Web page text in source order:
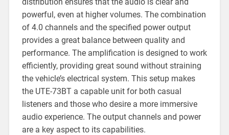
powerful, even at higher volumes. The combination
of 4.0 channels and the specified power output
provides a great balance between quality and
performance. The amplification is designed to work
efficiently, providing great sound without straining
the vehicle’s electrical system. This setup makes
the UTE-73BT a capable unit for both casual
listeners and those who desire a more immersive
audio experience. The output channels and power
are a key aspect to its capabilities.